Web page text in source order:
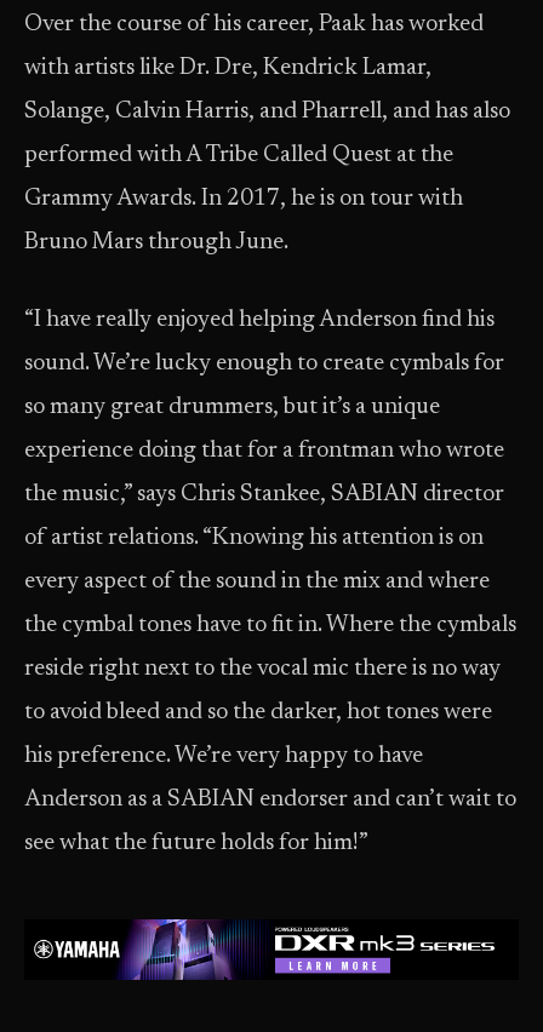
Over the course of his career, Paak has worked
with artists like Dr. Dre, Kendrick Lamar,
Solange, Calvin Harris, and Pharrell, and has also
performed with A Tribe Called Quest at the
Grammy Awards. In 2017, he is on tour with
Bruno Mars through June.
“I have really enjoyed helping Anderson find his
sound. We’re lucky enough to create cymbals for
so many great drummers, but it’s a unique
experience doing that for a frontman who wrote
the music,” says Chris Stankee, SABIAN director
of artist relations. “Knowing his attention is on
every aspect of the sound in the mix and where
the cymbal tones have to fit in. Where the cymbals
reside right next to the vocal mic there is no way
to avoid bleed and so the darker, hot tones were
his preference. We’re very happy to have
Anderson as a SABIAN endorser and can’t wait to
see what the future holds for him!”